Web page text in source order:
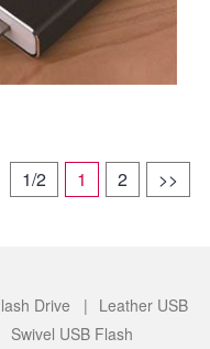
1/2 1 2 >>
Drive | Leather USB
Swivel USB Flash